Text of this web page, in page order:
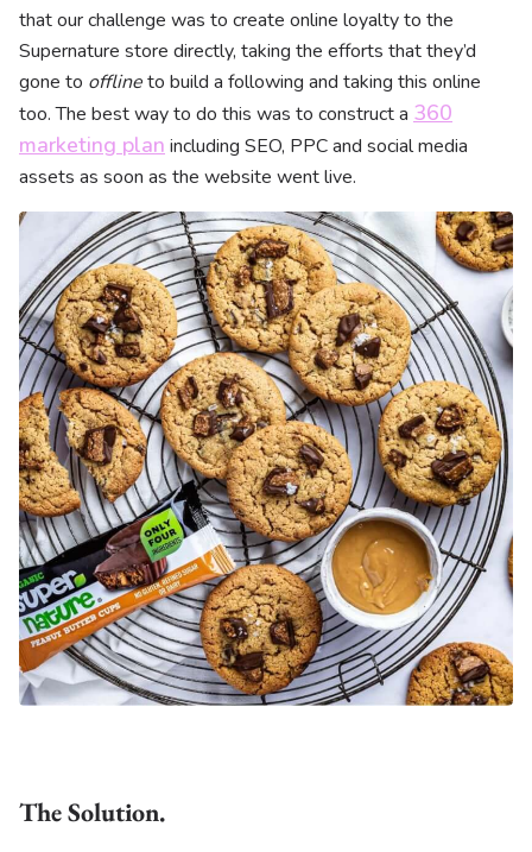
that our challenge was to create online loyalty to the
Supernature store directly, taking the efforts that they’d
gone to offlineto build a following and taking this online
too. The best way to do this was to construct a 360
marketing plan including SEO, PPC and social media
assets as soon as the website went live.
The Solution.